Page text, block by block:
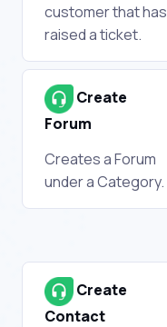
customer that has
raised a ticket.
Create
Forum
Creates a Forum
under a Category.
Create
Contact